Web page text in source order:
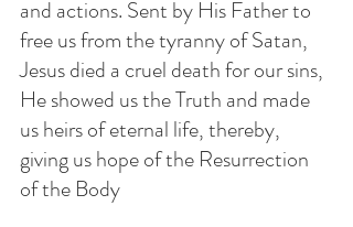
and actions. Sent by His Father to
free us from the tyranny of Satan,
Jesus died a cruel death for our sins,
He showed us the Truth and made
us heirs of eternal life, thereby,
giving us hope of the Resurrection
of the Body